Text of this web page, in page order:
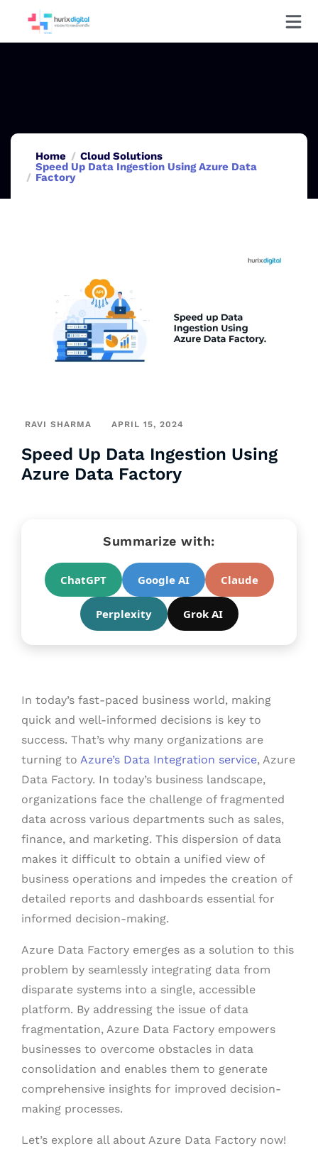
Home
Cloud Solutions
Speed Up Data Ingestion Using Azure Data
Factory
RAVI SHARMA APRIL 15, 2024
Speed Up Data Ingestion Using
Azure Data Factory
Summarize with:
ChatGPT Google AI Claude
Perplexity Grok AI
In today’s fast-paced business world, making
quick and well-informed decisions is key to
success. That’s why many organizations are
turning to Azure’s Data Integration service, Azure
Data Factory. In today’s business landscape,
organizations face the challenge of fragmented
data across various departments such as sales,
finance, and marketing. This dispersion of data
makes it difficult to obtain a unified view of
business operations and impedes the creation of
detailed reports and dashboards essential for
informed decision-making.
Azure Data Factory emerges as a solution to this
problem by seamlessly integrating data from
disparate systems into a single, accessible
platform. By addressing the issue of data
fragmentation, Azure Data Factory empowers
businesses to overcome obstacles in data
consolidation and enables them to generate
comprehensive insights for improved decision-
making processes.
Let’s explore all about Azure Data Factory now!